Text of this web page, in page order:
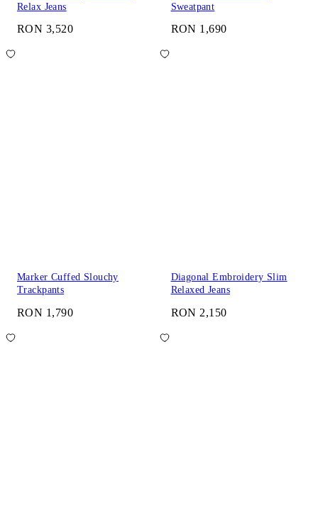
Relax Jeans
RON 3,520
Sweatpant
RON 1,690
Marker Cuffed Slouchy
Trackpants
RON 1,790
Diagonal Embroidery Slim
Relaxed Jeans
RON 2,150